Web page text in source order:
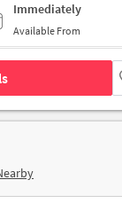
Immediately
Available From